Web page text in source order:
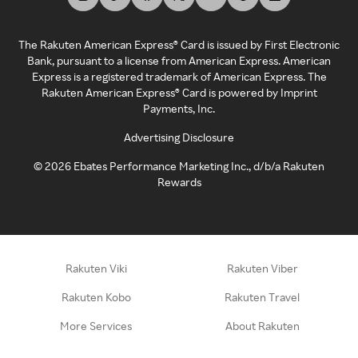
The Rakuten American Express® Card is issued by First Electronic
Bank, pursuant to a license from American Express. American
Express is a registered trademark of American Express. The
Rakuten American Express® Card is powered by Imprint
Payments, Inc.
Advertising Disclosure
©2026 Ebates Performance Marketing Inc., d/b/a Rakuten
Rewards
Rakuten Viki Rakuten Viber
Rakuten Kobo Rakuten Travel
More Services About Rakuten